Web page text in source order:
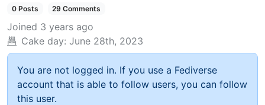
0 Posts 29 Comments
Joined 3 years ago
Cake day: June 28th, 2023
You are not logged in. If you use a Fediverse
account that is able to follow users, you can follow
this user.